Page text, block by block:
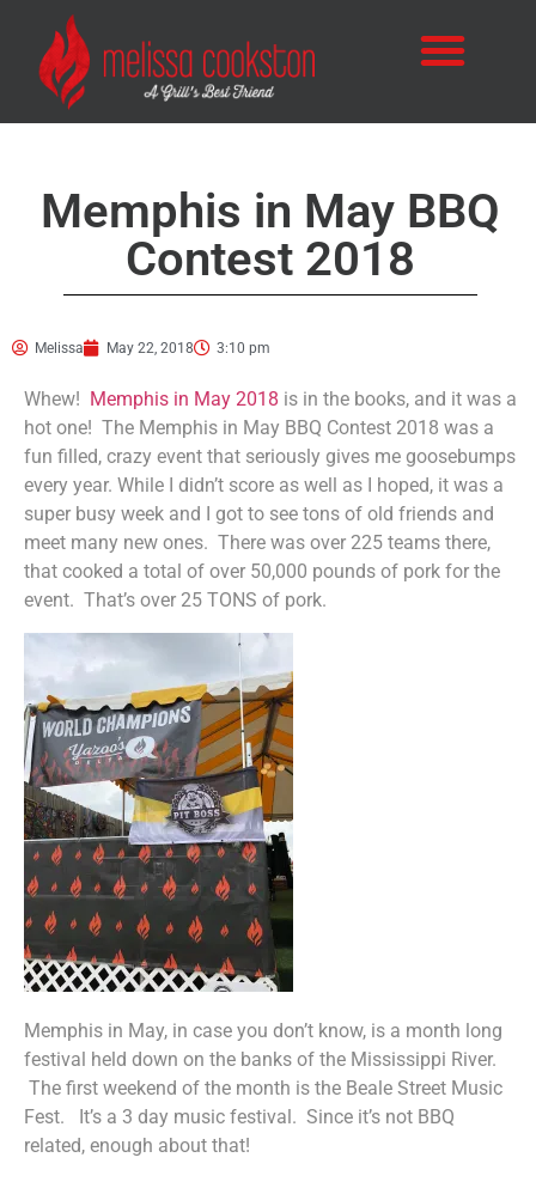
Memphis in May BBQ
Contest 2018
Melissa May 22, 2018 3:10 pm
Whew! Memphis in May 2018 is in the books, and it was a
hot one! The Memphis in May BBQ Contest 2018 was a
fun filled, crazy event that seriously gives me goosebumps
every year. While I didn’t score as well as I hoped, it was a
super busy week and I got to see tons of old friends and
meet many new ones. There was over 225 teams there,
that cooked a total of over 50,000 pounds of pork for the
event. That’s over 25 TONS of pork.
Memphis in May, in case you don’t know, is a month long
festival held down on the banks of the Mississippi River.
The first weekend of the month is the Beale Street Music
Fest. It’s a 3 day music festival. Since it’s not BBQ
related, enough about that!